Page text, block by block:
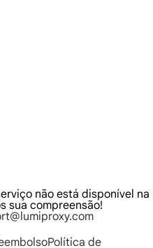
não está disponível na
sua compreensão!
Política de